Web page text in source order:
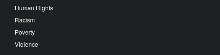
Human Rights
Racism
Poverty
Violence